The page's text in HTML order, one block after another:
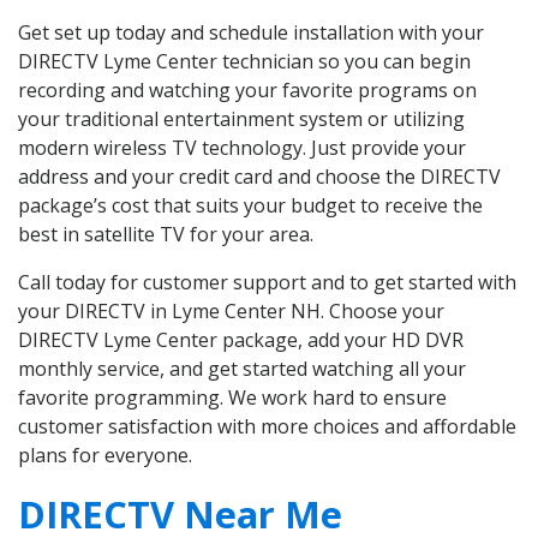
Get set up today and schedule installation with your
DIRECTV Lyme Center technician so you can begin
recording and watching your favorite programs on
your traditional entertainment system or utilizing
modern wireless TV technology. Just provide your
address and your credit card and choose the DIRECTV
package’s cost that suits your budget to receive the
best in satellite TV for your area.
Call today for customer support and to get started with
your DIRECTV in Lyme Center NH. Choose your
DIRECTV Lyme Center package, add your HD DVR
monthly service, and get started watching all your
favorite programming. We work hard to ensure
customer satisfaction with more choices and affordable
plans for everyone.
DIRECTV Near Me